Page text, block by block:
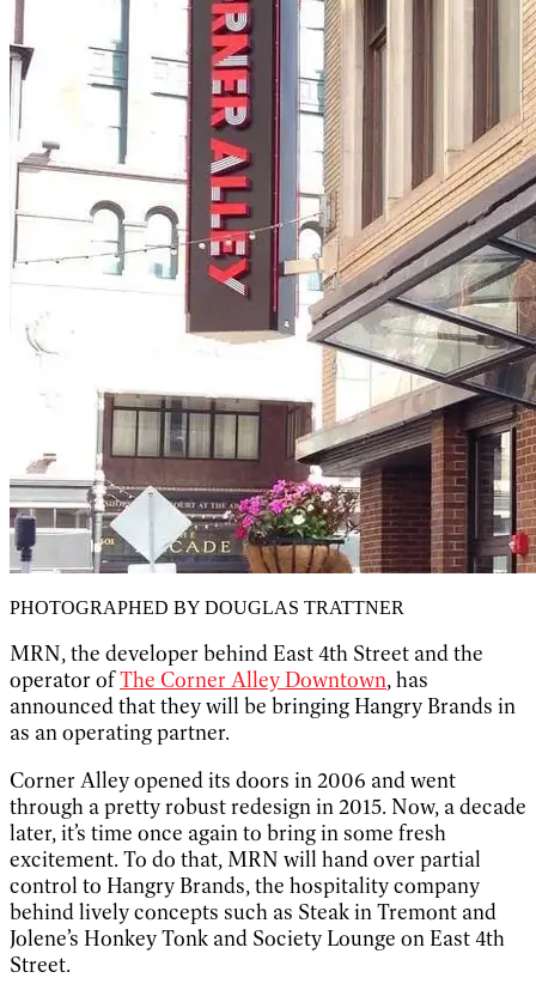
PHOTOGRAPHED BY DOUGLAS TRATTNER
MRN, the developer behind East 4th Street and the
operator ofThe Corner Alley Downtown, has
announced that they will be bringing Hangry Brands in
as an operating partner.
Corner Alley opened its doors in 2006 and went
through a pretty robust redesign in 2015. Now, a decade
later, it’s time once again to bring in some fresh
excitement. To do that, MRN will hand over partial
control to Hangry Brands, the hospitality company
behind lively concepts such as Steak in Tremont and
Jolene’s Honkey Tonk and Society Lounge on East 4th
Street.